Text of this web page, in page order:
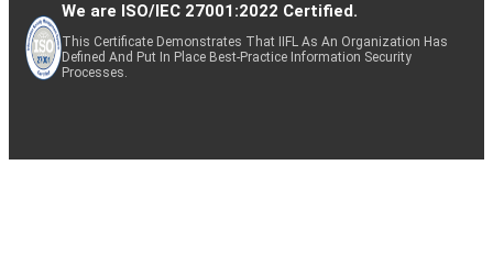
We are ISO/IEC 27001:2022 Certified.
This Certificate Demonstrates That IIFL As An Organization Has
Defined And Put In Place Best-Practice Information Security
Processes.